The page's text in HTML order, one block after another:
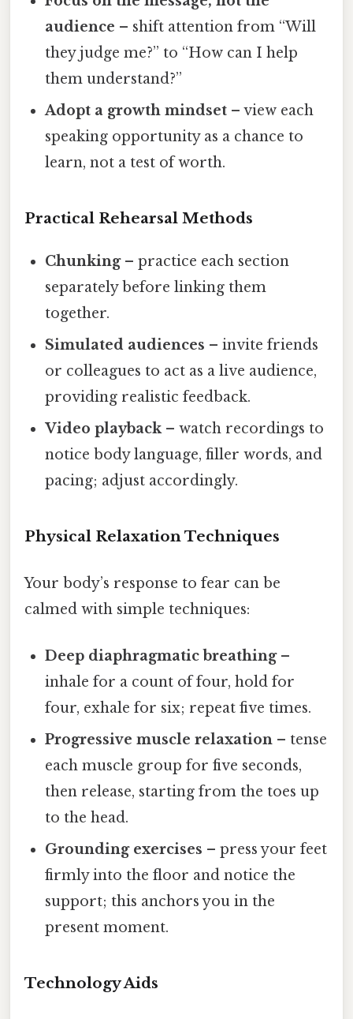
audience – shift attention from “Will
they judge me?” to “How can I help
them understand?”
Adopt a growth mindset – view each
speaking opportunity as a chance to
learn, not a test of worth.
Practical Rehearsal Methods
Chunking– practice each section
separately before linking them
together.
Simulated audiences – invite friends
or colleagues to act as a live audience,
providing realistic feedback.
Video playback– watch recordings to
notice body language, filler words, and
pacing; adjust accordingly.
Physical Relaxation Techniques
Your body’s response to fear can be
calmed with simple techniques:
Deep diaphragmatic breathing–
inhale for a count of four, hold for
four, exhale for six; repeat five times.
Progressive muscle relaxation – tense
each muscle group for five seconds,
then release, starting from the toes up
to the head.
Grounding exercises – press your feet
firmly into the floor and notice the
support; this anchors you in the
present moment.
Technology Aids